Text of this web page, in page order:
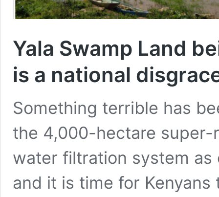
Yala Swamp Land
is a national
Something terrible has
the 4,000-hectare
water filtration system
and it is time for